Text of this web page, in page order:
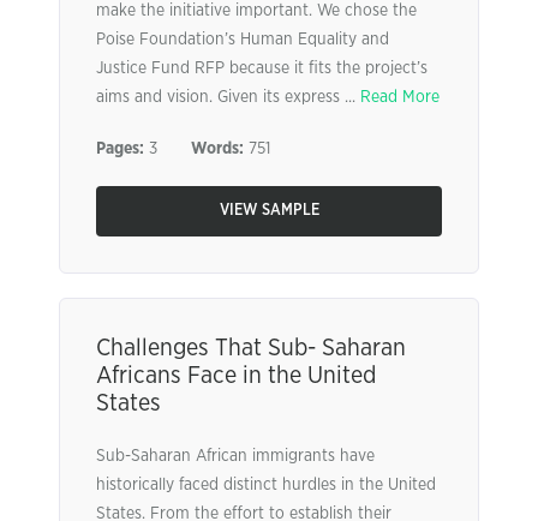
make the initiative important. We chose the
Poise Foundation’s Human Equality and
Justice Fund RFP because it fits the project’s
aims and vision. Given its express ... Read More
Pages: 3 Words: 751
VIEW SAMPLE
Challenges That Sub- Saharan
Africans Face in the United
States
Sub-Saharan African immigrants have
historically faced distinct hurdles in the United
States. From the effort to establish their